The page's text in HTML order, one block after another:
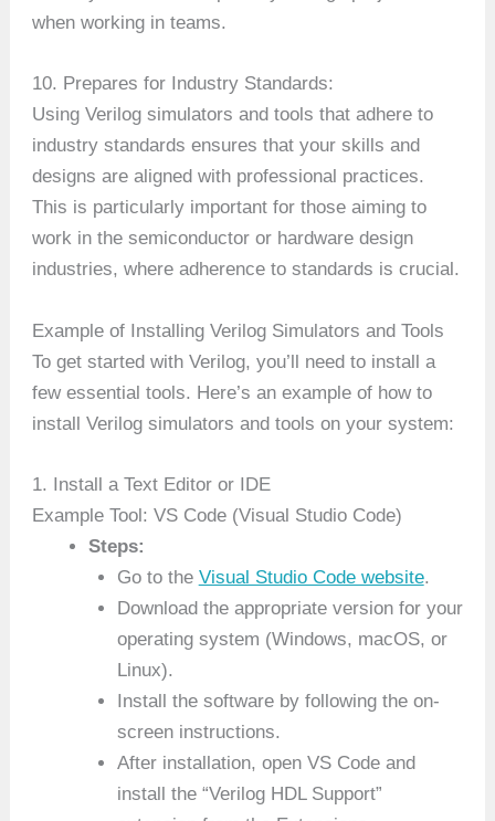
when working in teams.
10. Prepares for Industry Standards:
Using Verilog simulators and tools that adhere to
industry standards ensures that your skills and
designs are aligned with professional practices.
This is particularly important for those aiming to
work in the semiconductor or hardware design
industries, where adherence to standards is crucial.
Example of Installing Verilog Simulators and Tools
To get started with Verilog, you’ll need to install a
few essential tools. Here’s an example of how to
install Verilog simulators and tools on your system:
1. Install a Text Editor or IDE
Example Tool: VS Code (Visual Studio Code)
Steps:
Go to the Visual Studio Code website.
Download the appropriate version for your
operating system (Windows, macOS, or
Linux).
Install the software by following the on-
screen instructions.
After installation, open VS Code and
install the “Verilog HDL Support”